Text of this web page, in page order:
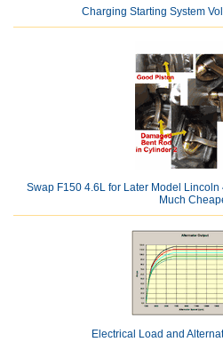
Charging Starting System
Swap F150 4.6L for Later Model Lincoln
Much
Electrical Load and